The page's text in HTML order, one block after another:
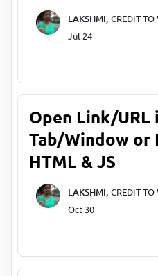
LAKSHMI, CREDIT TO
Jul 24
Open Link/URL
Tab/Window or
HTML & JS
LAKSHMI, CREDIT TO
Oct 30